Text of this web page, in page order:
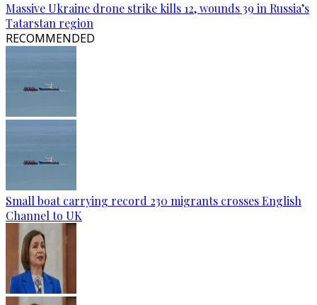
Massive Ukraine drone strike kills 12, wounds 39 in Russia’s
Tatarstan region
RECOMMENDED
Small boat carrying record 230 migrants crosses English
Channel to UK